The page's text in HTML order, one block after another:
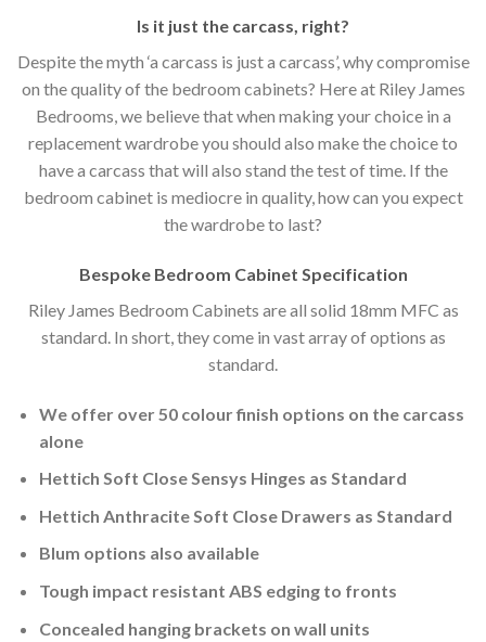
Is it just the carcass, right?
Despite the myth ‘a carcass is just a carcass’, why compromise
on the quality of the bedroom cabinets? Here at Riley James
Bedrooms, we believe that when making your choice in a
replacement wardrobe you should also make the choice to
have a carcass that will also stand the test of time. If the
bedroom cabinet is mediocre in quality, how can you expect
the wardrobe to last?
Bespoke Bedroom Cabinet Specification
Riley James Bedroom Cabinets are all solid 18mm MFC as
standard. In short, they come in vast array of options as
standard.
We offer over 50 colour finish options on the carcass
alone
Hettich Soft Close Sensys Hinges as Standard
Hettich Anthracite Soft Close Drawers as Standard
Blum options also available
Tough impact resistant ABS edging to fronts
Concealed hanging brackets on wall units